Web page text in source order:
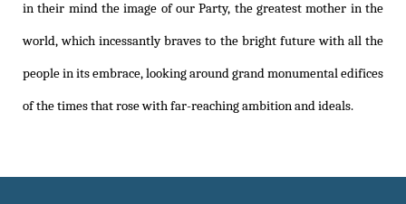
in their mind the image of our Party, the greatest mother in the
world, which incessantly braves to the bright future with all the
people in its embrace, looking around grand monumental edifices
of the times that rose with far-reaching ambition and ideals.